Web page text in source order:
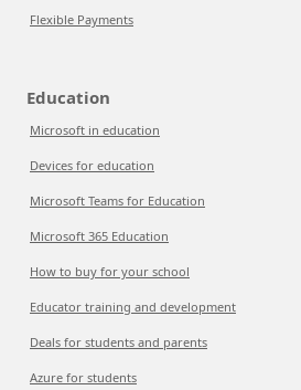
Flexible Payments
Education
Microsoft in education
Devices for education
Microsoft Teams for Education
Microsoft 365 Education
How to buy for your school
Educator training and development
Deals for students and parents
Azure for students